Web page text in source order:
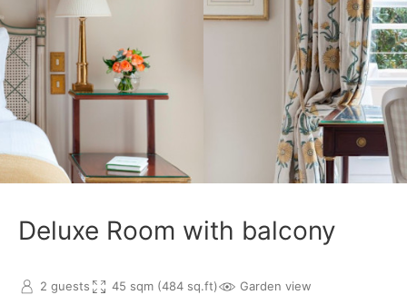
Deluxe Room with balcony
2 guests 45 sqm (484 sq.ft) Garden view